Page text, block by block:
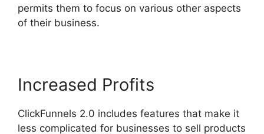
permits them to focus on various other aspects
of their business.
Increased Profits
ClickFunnels 2.0 includes features that make it
less complicated for businesses to sell products